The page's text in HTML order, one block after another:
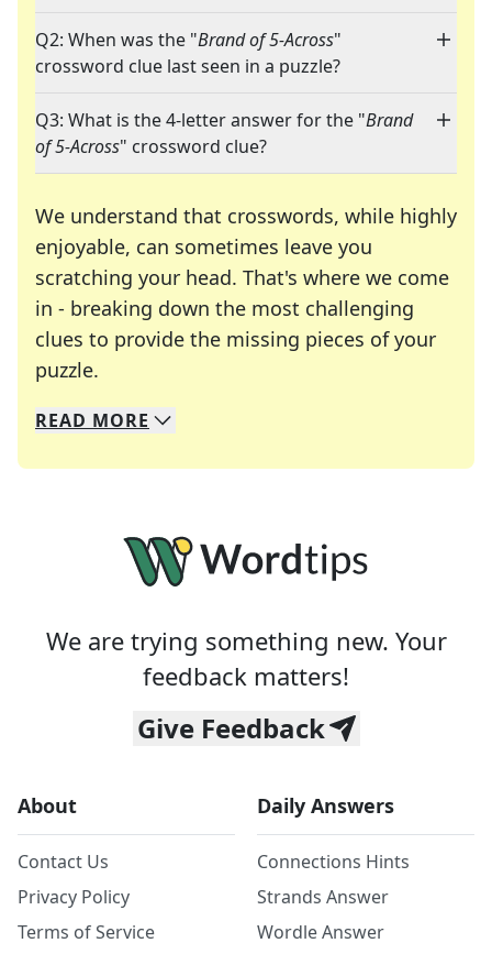
Q2: When was the "Brand of 5-Across"
crossword clue last seen in a puzzle?
Q3: What is the 4-letter answer for the "Brand
of 5-Across" crossword clue?
We understand that crosswords, while highly
enjoyable, can sometimes leave you
scratching your head. That's where we come
in - breaking down the most challenging
clues to provide the missing pieces of your
puzzle.
We specialize in solving many of your favorite
Whether you're a daily crossword enthusiast or
READ MORE
We are trying something new. Your
feedback matters!
Give Feedback
About
Contact Us
Privacy Policy
Terms of Service
Daily Answers
Connections Hints
Strands Answer
Wordle Answer